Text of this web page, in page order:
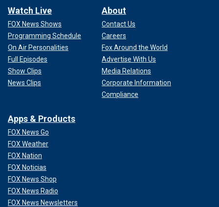
Watch Live
FOX News Shows
Programming Schedule
On Air Personalities
Full Episodes
Show Clips
News Clips
About
Contact Us
Careers
Fox Around the World
Advertise With Us
Media Relations
Corporate Information
Compliance
Apps & Products
FOX News Go
FOX Weather
FOX Nation
FOX Noticias
FOX News Shop
FOX News Radio
FOX News Newsletters